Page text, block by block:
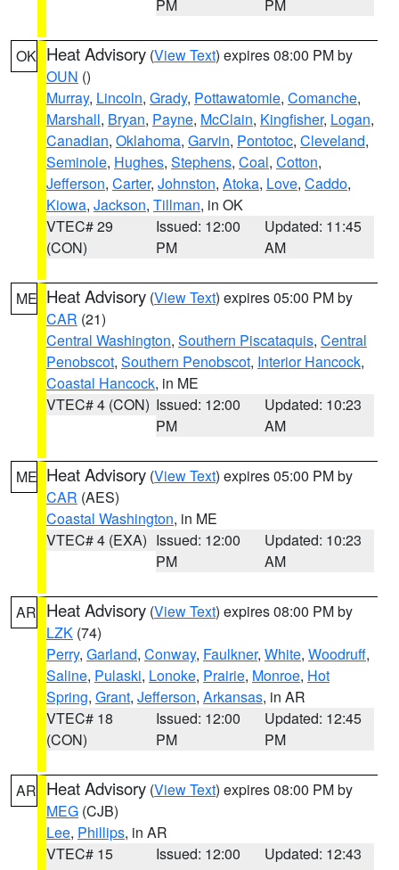
PM
PM
OK Heat Advisory (View Text) expires 08:00 PM by
OUN ()
Murray, Lincoln, Grady, Pottawatomie, Comanche,
Marshall, Bryan, Payne, McClain, Kingfisher, Logan,
Canadian, Oklahoma, Garvin, Pontotoc, Cleveland,
Seminole, Hughes, Stephens, Coal, Cotton,
Jefferson, Carter, Johnston, Atoka, Love, Caddo,
Kiowa, Jackson, Tillman, in OK
VTEC# 29
(CON)
Issued: 12:00
PM
Updated: 11:45
AM
ME Heat Advisory (View Text) expires 05:00 PM by
CAR (21)
Central Washington, Southern Piscataquis, Central
Penobscot, Southern Penobscot, Interior Hancock,
Coastal Hancock, in ME
VTEC# 4 (CON) Issued: 12:00
PM
Updated: 10:23
AM
ME Heat Advisory (View Text) expires 05:00 PM by
CAR (AES)
Coastal Washington, in ME
VTEC# 4 (EXA) Issued: 12:00
PM
Updated: 10:23
AM
AR Heat Advisory (View Text) expires 08:00 PM by
LZK (74)
Perry, Garland, Conway, Faulkner, White, Woodruff,
Saline, Pulaski, Lonoke, Prairie, Monroe, Hot
Spring, Grant, Jefferson, Arkansas, in AR
VTEC# 18
(CON)
Issued: 12:00
PM
Updated: 12:45
PM
AR Heat Advisory (View Text) expires 08:00 PM by
MEG (CJB)
Lee, Phillips, in AR
VTEC# 15
Issued: 12:00
Updated: 12:43